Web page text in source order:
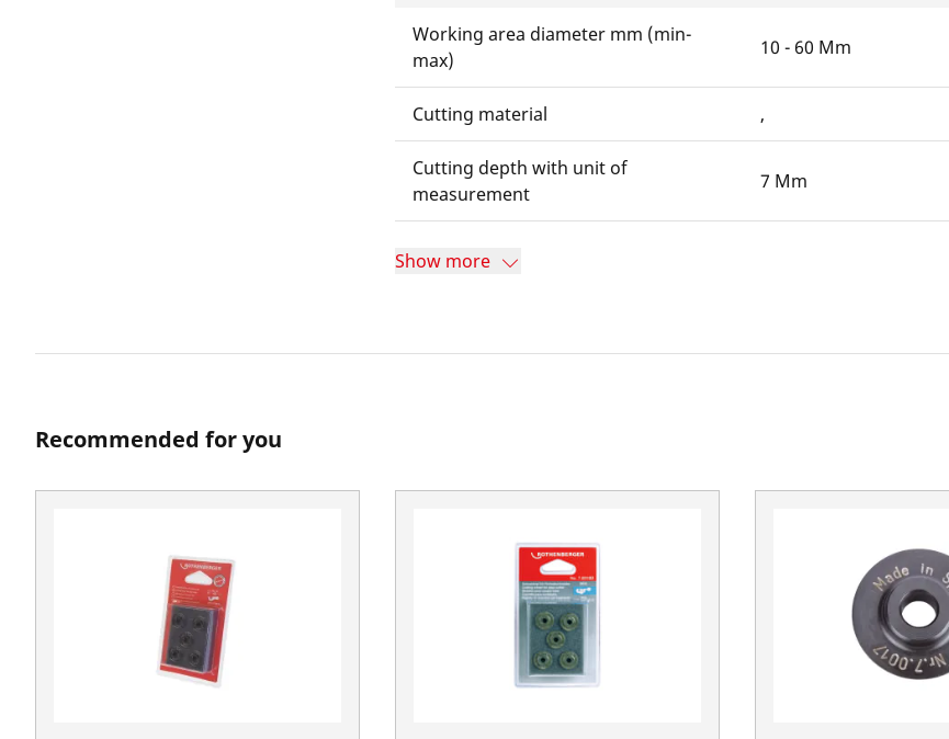
Working area diameter mm (min-
max)
10 - 60 Mm
Cutting material ,
Cutting depth with unit of
measurement
7 Mm
Show more
Recommended for you